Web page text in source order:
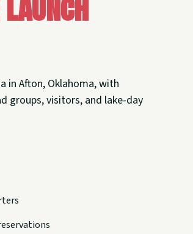
in Afton, Oklahoma, with
groups, visitors, and lake-day